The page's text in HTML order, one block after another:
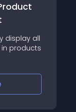
display all
products